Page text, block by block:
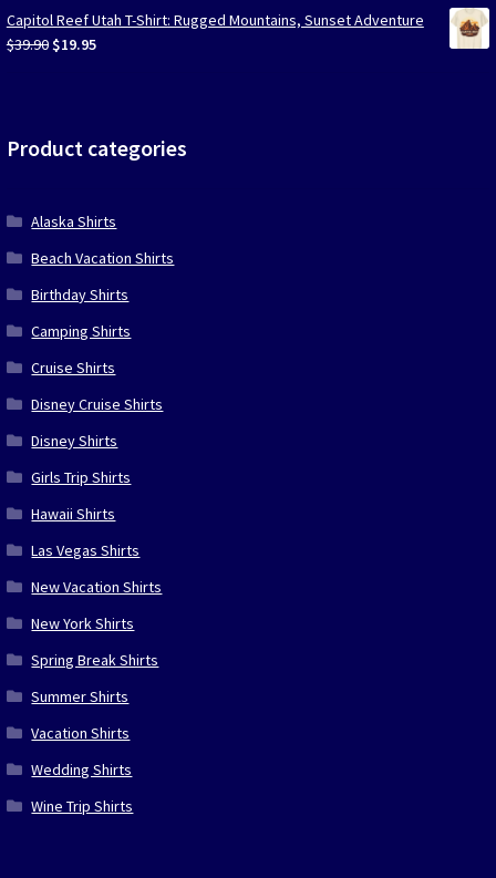
was:
$39.90.
is:
$19.95.
Capitol Reef Utah T-Shirt: Rugged Mountains, Sunset Adventure
$39.90 Original
$19.95Current
Product categories
Alaska Shirts
Beach Vacation Shirts
Birthday Shirts
Camping Shirts
Cruise Shirts
Disney Cruise Shirts
Disney Shirts
Girls Trip Shirts
Hawaii Shirts
Las Vegas Shirts
New Vacation Shirts
New York Shirts
Spring Break Shirts
Summer Shirts
Vacation Shirts
Wedding Shirts
Wine Trip Shirts